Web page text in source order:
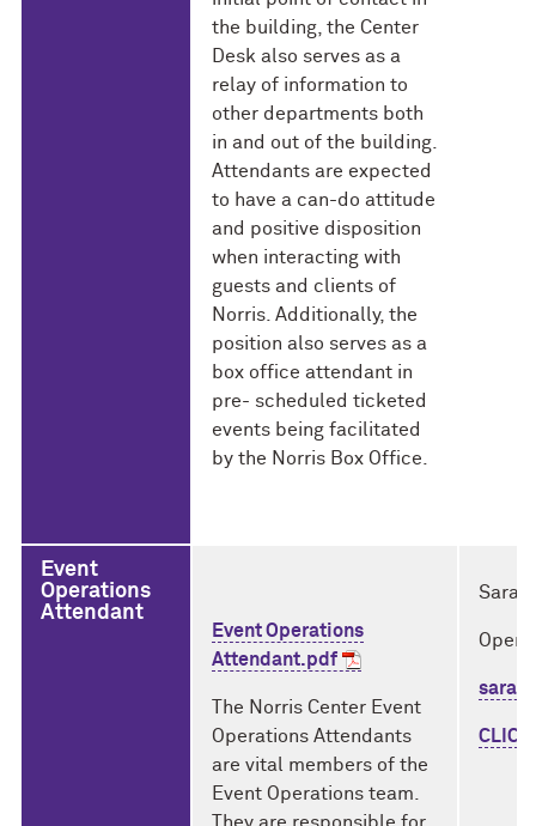
the building, the Center
Desk also serves as a
relay of information to
other departments both
in and out of the building.
Attendants are expected
to have a can-do attitude
and positive disposition
when interacting with
guests and clients of
Norris. Additionally, the
position also serves as a
box office attendant in
pre- scheduled ticketed
events being facilitated
by the Norris Box Office.
Event
Operations
Attendant
Event Operations
Attendant.pdf
The Norris Center Event
Operations Attendants
are vital members of the
Event Operations team.
Sarah